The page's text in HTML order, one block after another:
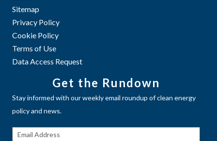
Sitemap
Privacy Policy
Cookie Policy
Terms of Use
Data Access Request
Get the Rundown
Stay informed with our weekly email roundup of clean energy
policy and news.
Get The